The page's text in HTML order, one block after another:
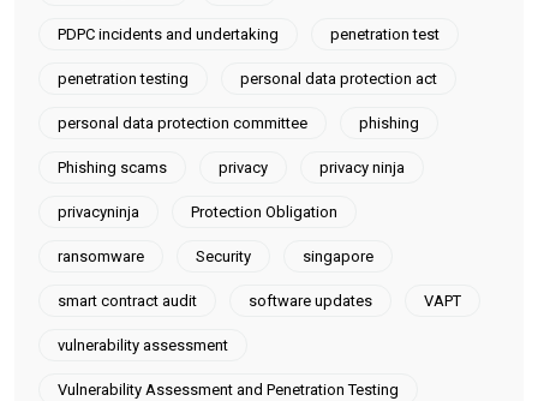
PDPC incidents and undertaking penetration test
penetration testing personal data protection act
personal data protection committee phishing
Phishing scams privacy privacy ninja
privacyninja Protection Obligation
ransomware Security singapore
smart contract audit software updates VAPT
vulnerability assessment
Vulnerability Assessment and Penetration Testing